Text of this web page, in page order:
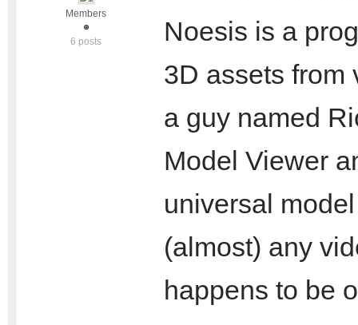
Members
6 posts
Noesis is a
3D assets from
a guy named
Model Viewer
universal
(almost) any
happens to be